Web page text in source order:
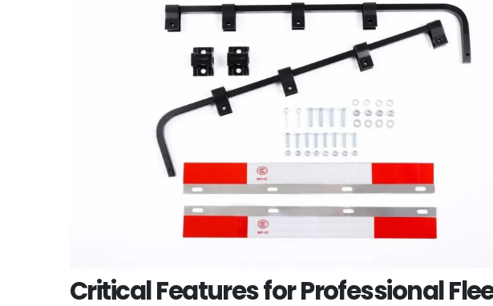
Critical Features for Professional